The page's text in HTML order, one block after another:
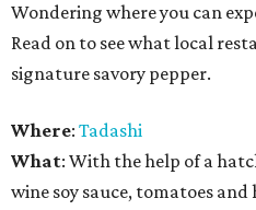
Wondering where you can
Read on to see what local
signature savory pepper.
Where: Tadashi
What: With the help of a
wine soy sauce, tomatoes